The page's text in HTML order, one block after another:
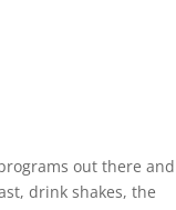
out there and
drink shakes, the